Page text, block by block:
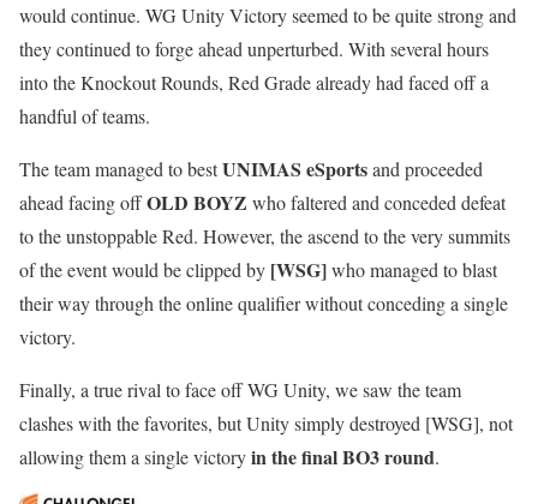
would continue. WG Unity Victory seemed to be quite strong and
they continued to forge ahead unperturbed. With several hours
into the Knockout Rounds, Red Grade already had faced off a
handful of teams.
The team managed to bestUNIMAS eSportsand proceeded
ahead facing offOLD BOYZ who faltered and conceded defeat
to the unstoppable Red. However, the ascend to the very summits
of the event would be clipped by [WSG]who managed to blast
their way through the online qualifier without conceding a single
victory.
Finally, a true rival to face off WG Unity, we saw the team
clashes with the favorites, but Unity simply destroyed [WSG], not
allowing them a single victoryin the final BO3 round.